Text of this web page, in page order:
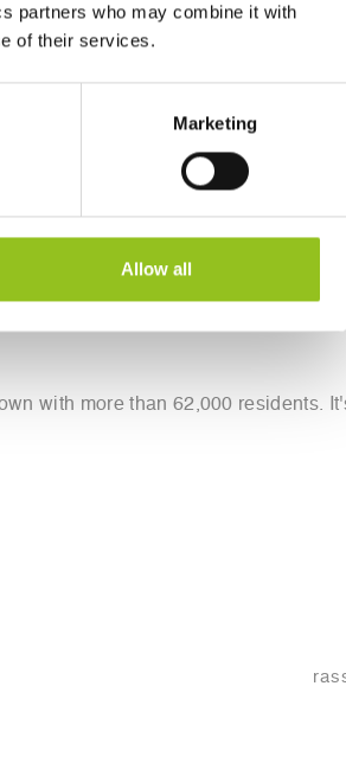
partners who may combine it with
of their services.
Marketing
Allow all
capable of self-tuning. The
to process, then determines the
which tools to use in each step of the
with more than 62,000 residents.